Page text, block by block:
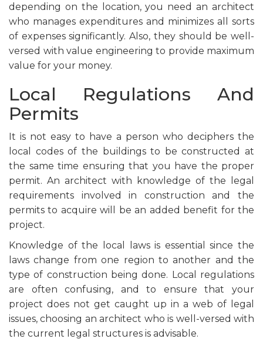
depending on the location, you need an architect
who manages expenditures and minimizes all sorts
of expenses significantly. Also, they should be well-
versed with value engineering to provide maximum
value for your money.
Local Regulations And
Permits
It is not easy to have a person who deciphers the
local codes of the buildings to be constructed at
the same time ensuring that you have the proper
permit. An architect with knowledge of the legal
requirements involved in construction and the
permits to acquire will be an added benefit for the
project.
Knowledge of the local laws is essential since the
laws change from one region to another and the
type of construction being done. Local regulations
are often confusing, and to ensure that your
project does not get caught up in a web of legal
issues, choosing an architect who is well-versed with
the current legal structures is advisable.